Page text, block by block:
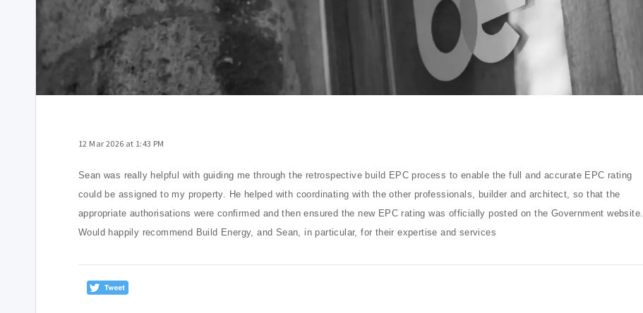
12 Mar 2026 at 1:43 PM
Sean was really helpful with guiding me through the retrospective build EPC process to enable the full and accurate EPC rating
could be assigned to my property. He helped with coordinating with the other professionals, builder and architect, so that the
appropriate authorisations were confirmed and then ensured the new EPC rating was officially posted on the Government website.
Would happily recommend Build Energy, and Sean, in particular, for their expertise and services